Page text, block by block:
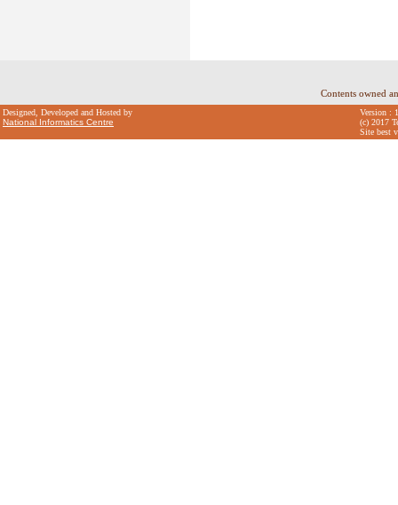
Contents owned
Designed, Developed and Hosted by
National Informatics Centre
Version :
(c) 2017
Site best